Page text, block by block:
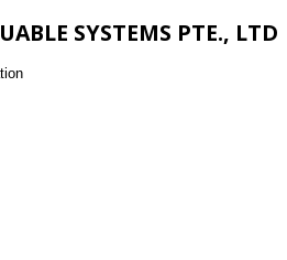
SYSTEMS PTE., LTD